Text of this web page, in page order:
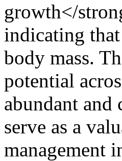
growth</
indicating
body mass.
potential
abundant and
serve as a
management